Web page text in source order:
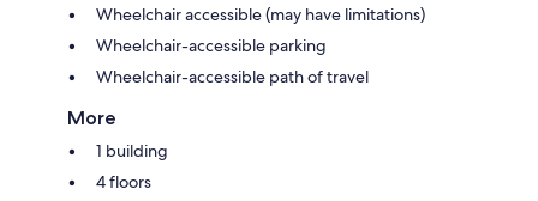
Wheelchair accessible (may have limitations)
Wheelchair-accessible parking
Wheelchair-accessible path of travel
More
1 building
4 floors